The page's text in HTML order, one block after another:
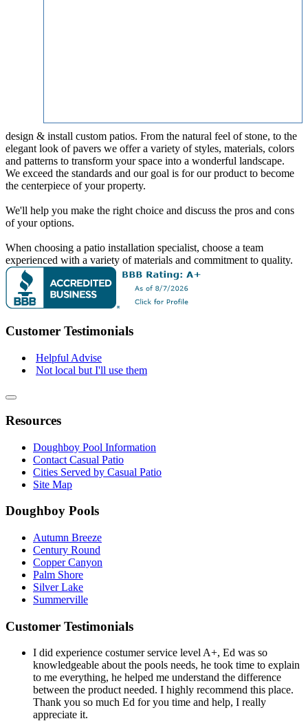
design & install custom patios. From the natural feel of stone, to the
elegant look of pavers we offer a variety of styles, materials, colors
and patterns to transform your space into a wonderful landscape.
We exceed the standards and our goal is for our product to become
the centerpiece of your property.
We'll help you make the right choice and discuss the pros and cons
of your options.
When choosing a patio installation specialist, choose a team
experienced with a variety of materials and commitment to quality.
Customer Testimonials
Helpful Advise
Not local but I'll use them
Resources
Doughboy Pool Information
Contact Casual Patio
Cities Served by Casual Patio
Site Map
Doughboy Pools
Autumn Breeze
Century Round
Copper Canyon
Palm Shore
Silver Lake
Summerville
Customer Testimonials
I did experience costumer service level A+, Ed was so
knowledgeable about the pools needs, he took time to explain
to me everything, he helped me understand the difference
between the product needed. I highly recommend this place.
Thank you so much Ed for you time and help, I really
appreciate it.